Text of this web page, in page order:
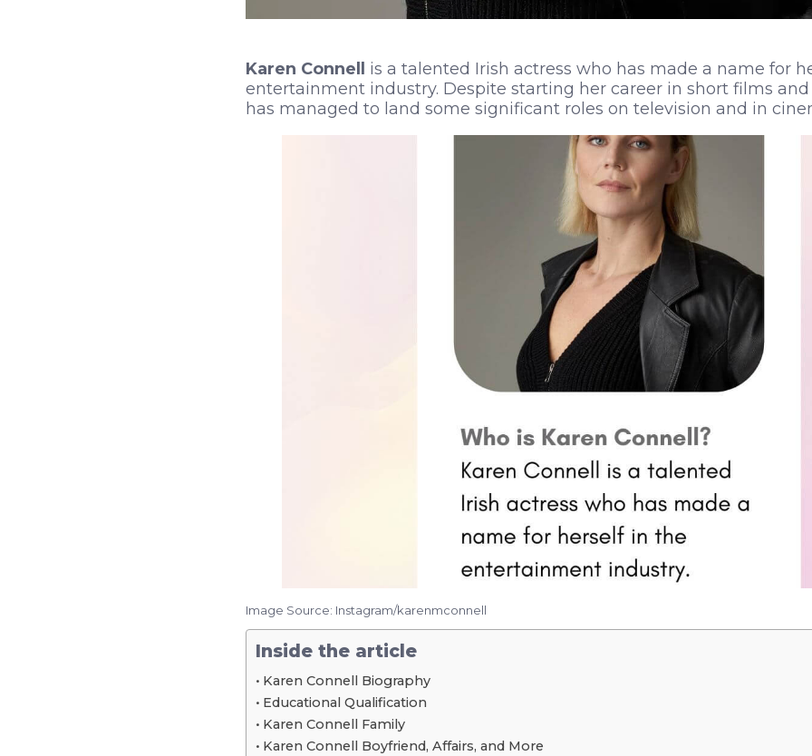
Karen Connell is a talented Irish actress who has made a name for
entertainment industry. Despite starting her career in short films
has managed to land some significant roles on television and in
Image Source: Instagram/karenmconnell
Inside the article
Karen Connell Biography
Educational Qualification
Karen Connell Family
Karen Connell Boyfriend, Affairs, and More